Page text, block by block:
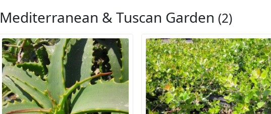
Mediterranean & Tuscan Garden (2)